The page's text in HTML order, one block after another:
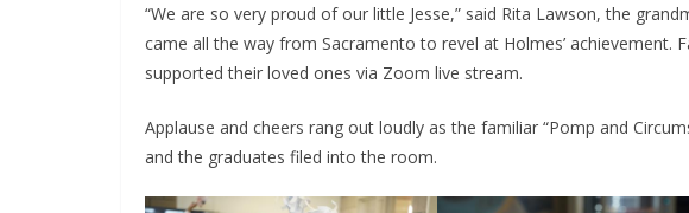
“We are so very proud of our little Jesse,” said Rita Lawson, the
came all the way from Sacramento to revel at Holmes’ achievement.
supported their loved ones via Zoom live stream.
Applause and cheers rang out loudly as the familiar “Pomp and
and the graduates filed into the room.